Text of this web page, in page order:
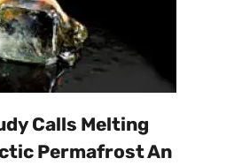
Calls Melting
Permafrost An